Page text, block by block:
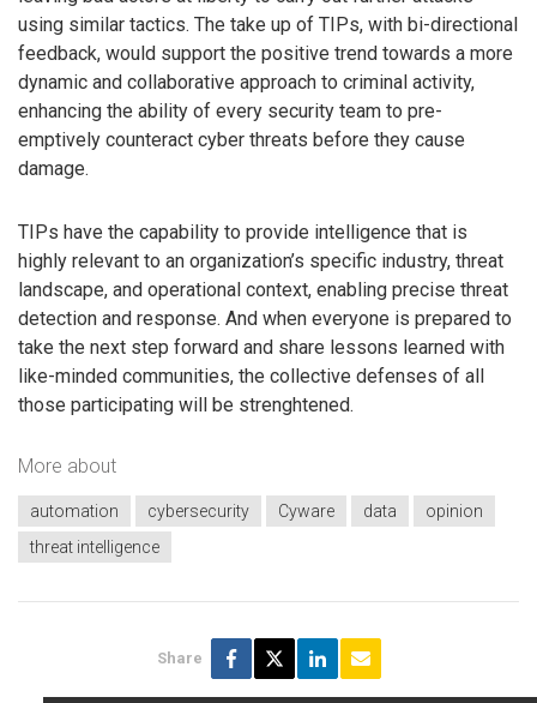
using similar tactics. The take up of TIPs, with bi-directional
feedback, would support the positive trend towards a more
dynamic and collaborative approach to criminal activity,
enhancing the ability of every security team to pre-
emptively counteract cyber threats before they cause
damage.
TIPs have the capability to provide intelligence that is
highly relevant to an organization’s specific industry, threat
landscape, and operational context, enabling precise threat
detection and response. And when everyone is prepared to
take the next step forward and share lessons learned with
like-minded communities, the collective defenses of all
those participating will be strenghtened.
More about
automation cybersecurity Cyware data
opinion
threat intelligence
Share